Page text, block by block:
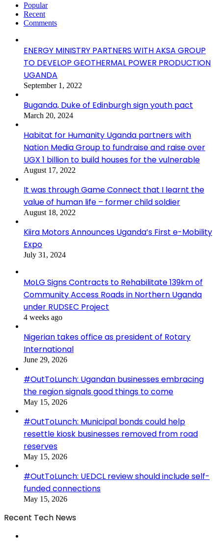
Popular
Recent
Comments
ENERGY MINISTRY PARTNERS WITH AKSA GROUP
TO DEVELOP GEOTHERMAL POWER PRODUCTION
UGANDA
September 1, 2022
Buganda, Duke of Edinburgh sign youth pact
March 20, 2024
Habitat for Humanity Uganda partners with
Nation Media Group to fundraise and raise over
UGX 1 billion to build houses for the vulnerable
August 17, 2022
It was through Game Connect that I learnt the
value of human life – former child soldier
August 18, 2022
Kiira Motors Announces Uganda’s First e-Mobility
Expo
July 31, 2024
MoLG Signs Contracts to Rehabilitate 139km of
Community Access Roads in Northern Uganda
under RUDSEC Project
4 weeks ago
Nigerian takes office as president of Rotary
International
June 29, 2026
#OutToLunch: Ugandan businesses embracing
the region signals good things to come
May 15, 2026
#OutToLunch: Municipal bonds could help
resettle kiosk businesses removed from road
reserves
May 15, 2026
#OutToLunch: UEDCL review should include self-
funded connections
May 15, 2026
Recent Tech News